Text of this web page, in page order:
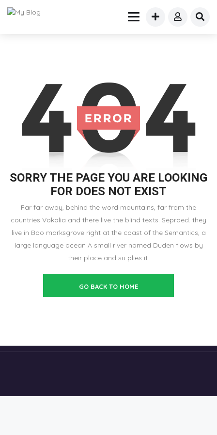
SORRY THE PAGE YOU ARE LOOKING
FOR DOES NOT EXIST
Far far away, behind the word mountains, far from the
countries Vokalia and there live the blind texts. Sepraed. they
live in Boo marksgrove right at the coast of the Semantics, a
large language ocean A small river named Duden flows by
their place and su plies it.
GO BACK TO HOME